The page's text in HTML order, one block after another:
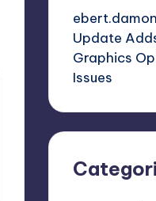
ebert.damon
Update
Graphics
Issues